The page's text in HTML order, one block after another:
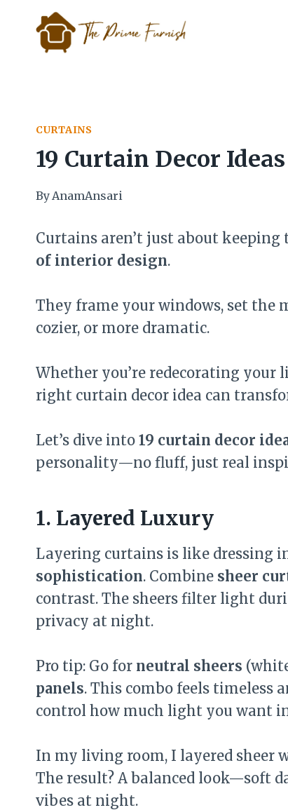
content
CURTAINS
19 Curtain Decor Ideas
ByAnamAnsari
Curtains aren’t just about
of interior design.
They frame your windows, set the
cozier, or more dramatic.
Whether you’re redecorating
right curtain decor idea can
Let’s dive into 19 curtain decor
personality—no fluff, just real
1. Layered Luxury
Layering curtains is like dressing
sophistication. Combine sheer
contrast. The sheers filter light
privacy at night.
Pro tip: Go for neutral sheers
panels. This combo feels timeless
control how much light you want
In my living room, I layered sheer
The result? A balanced look—soft
vibes at night.